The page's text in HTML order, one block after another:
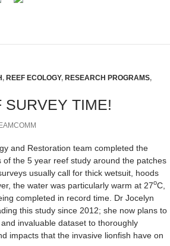
, REEF ECOLOGY, RESEARCH PROGRAMS,
SURVEY TIME!
and Restoration team completed the
of the 5 year reef study around the patches
usually call for thick wetsuit, hoods
the water was particularly warm at 27oC,
completed in record time. Dr Jocelyn
this study since 2012; she now plans to
invaluable dataset to thoroughly
impacts that the invasive lionfish have on